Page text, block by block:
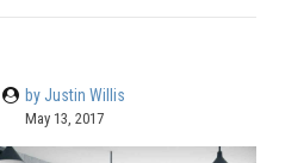
by Justin Willis
May 13, 2017